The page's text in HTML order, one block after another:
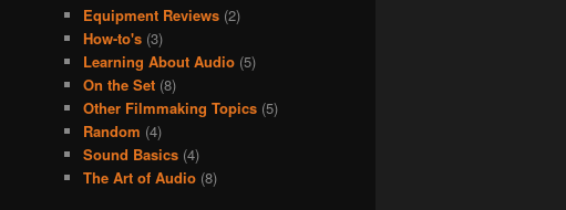
Equipment Reviews (2)
How-to's (3)
Learning About Audio (5)
On the Set (8)
Other Filmmaking Topics (5)
Random (4)
Sound Basics (4)
The Art of Audio (8)